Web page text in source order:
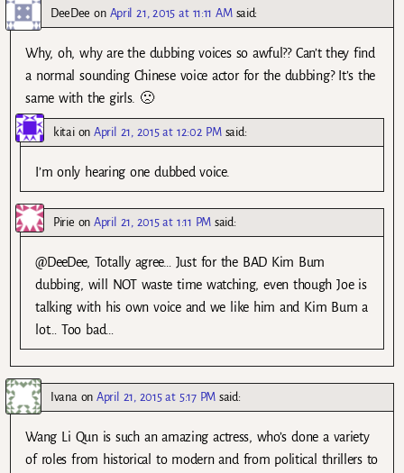
DeeDee on April 21, 2015 at 11:11 AM said:
Why, oh, why are the dubbing voices so awful?? Can’t they find
a normal sounding Chinese voice actor for the dubbing? It’s the
same with the girls. 🙁
kitaionApril 21, 2015 at 12:02 PM said:
I’m only hearing one dubbed voice.
Pirie onApril 21, 2015 at 1:11 PM said:
@DeeDee, Totally agree… Just for the BAD Kim Bum
dubbing, will NOT waste time watching, even though Joe is
talking with his own voice and we like him and Kim Bum a
lot… Too bad…
Ivana onApril 21, 2015 at 5:17 PM said:
Wang Li Qun is such an amazing actress, who’s done a variety
of roles from historical to modern and from political thrillers to